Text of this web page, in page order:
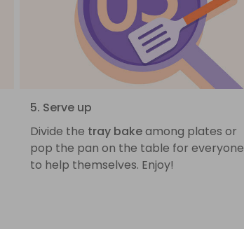
5. Serve up
Divide the tray bakeamong plates or
pop the pan on the table for everyone
to help themselves. Enjoy!